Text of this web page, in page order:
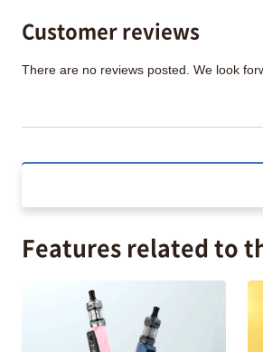
Customer reviews
There are no reviews posted. We look
Features related to